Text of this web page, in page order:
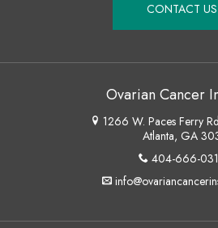
CONTACT US
Ovarian Cancer
1266 W. Paces Ferry
Atlanta, GA
404-666-